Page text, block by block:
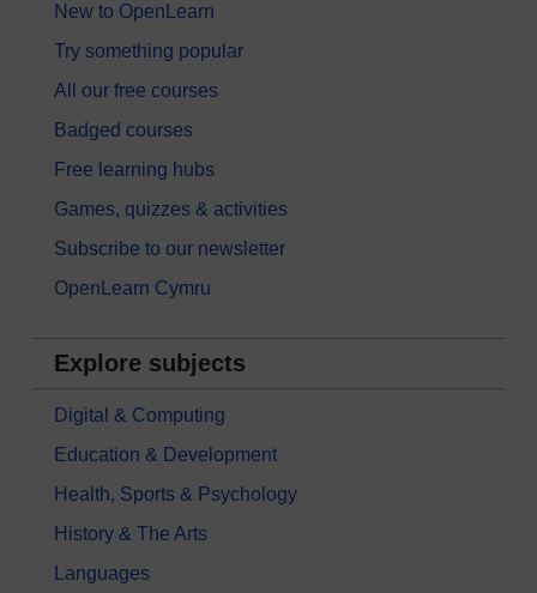
New to OpenLearn
Try something popular
All our free courses
Badged courses
Free learning hubs
Games, quizzes & activities
Subscribe to our newsletter
OpenLearn Cymru
Explore subjects
Digital & Computing
Education & Development
Health, Sports & Psychology
History & The Arts
Languages